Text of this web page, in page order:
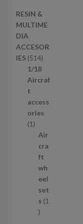
u
c
s
p
r
d
u
c
t
RESIN &
MULTIME
DIA
ACCESOR
IES 5145
1
4
r
o
u
c
t
s
1/18
Aircraf
t
access
ories
11
Air
cra
ft
wh
eel
set
s 1
1